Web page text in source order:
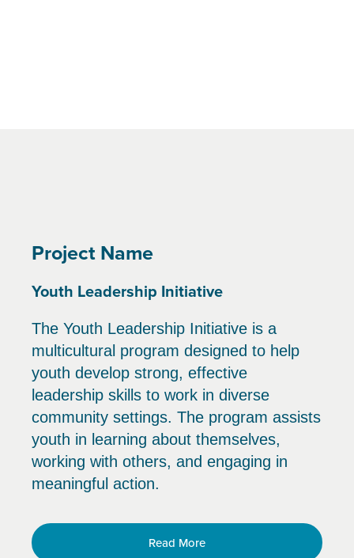
Project Name
Youth Leadership Initiative
The Youth Leadership Initiative is a
multicultural program designed to help
youth develop strong, effective
leadership skills to work in diverse
community settings. The program assists
youth in learning about themselves,
working with others, and engaging in
meaningful action.
Read More